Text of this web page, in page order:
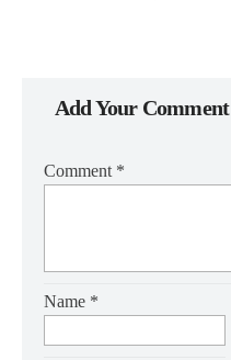
Add Your Comment
Comment *
Name *